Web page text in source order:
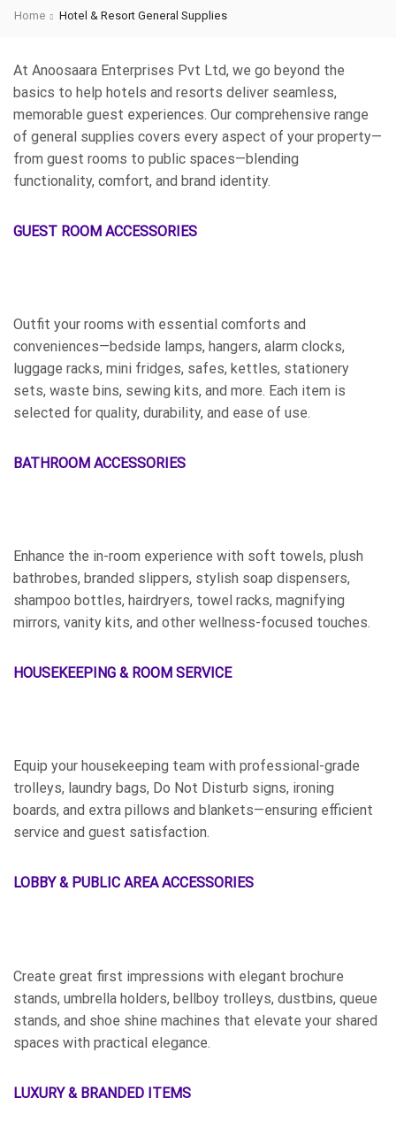
Home Hotel & Resort General Supplies
At Anoosaara Enterprises Pvt Ltd, we go beyond the
basics to help hotels and resorts deliver seamless,
memorable guest experiences. Our comprehensive range
of general supplies covers every aspect of your property—
from guest rooms to public spaces—blending
functionality, comfort, and brand identity.
GUEST ROOM ACCESSORIES
Outfit your rooms with essential comforts and
conveniences—bedside lamps, hangers, alarm clocks,
luggage racks, mini fridges, safes, kettles, stationery
sets, waste bins, sewing kits, and more. Each item is
selected for quality, durability, and ease of use.
BATHROOM ACCESSORIES
Enhance the in-room experience with soft towels, plush
bathrobes, branded slippers, stylish soap dispensers,
shampoo bottles, hairdryers, towel racks, magnifying
mirrors, vanity kits, and other wellness-focused touches.
HOUSEKEEPING & ROOM SERVICE
Equip your housekeeping team with professional-grade
trolleys, laundry bags, Do Not Disturb signs, ironing
boards, and extra pillows and blankets—ensuring efficient
service and guest satisfaction.
LOBBY & PUBLIC AREA ACCESSORIES
Create great first impressions with elegant brochure
stands, umbrella holders, bellboy trolleys, dustbins, queue
stands, and shoe shine machines that elevate your shared
spaces with practical elegance.
LUXURY & BRANDED ITEMS